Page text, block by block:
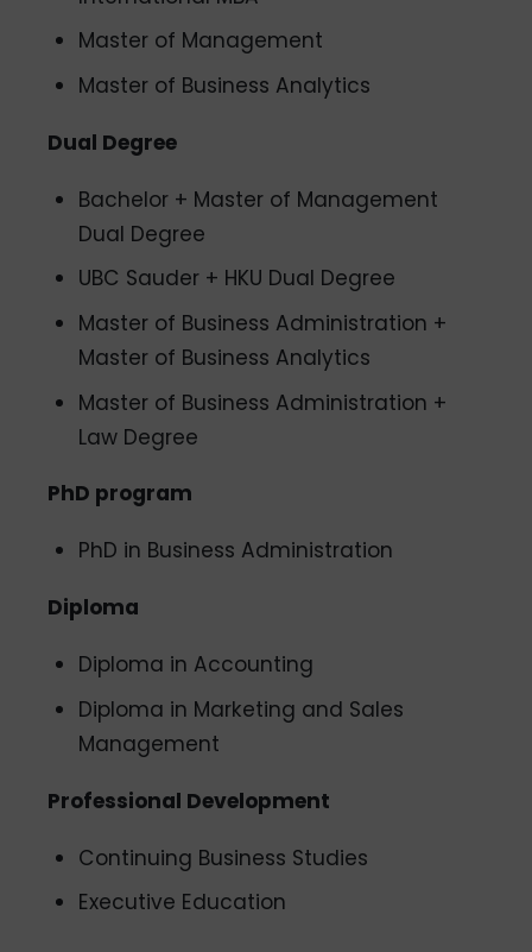
Master of Management
Master of Business Analytics
Dual Degree
Bachelor + Master of Management
Dual Degree
UBC Sauder + HKU Dual Degree
Master of Business Administration +
Master of Business Analytics
Master of Business Administration +
Law Degree
PhD program
PhD in Business Administration
Diploma
Diploma in Accounting
Diploma in Marketing and Sales
Management
Professional Development
Continuing Business Studies
Executive Education